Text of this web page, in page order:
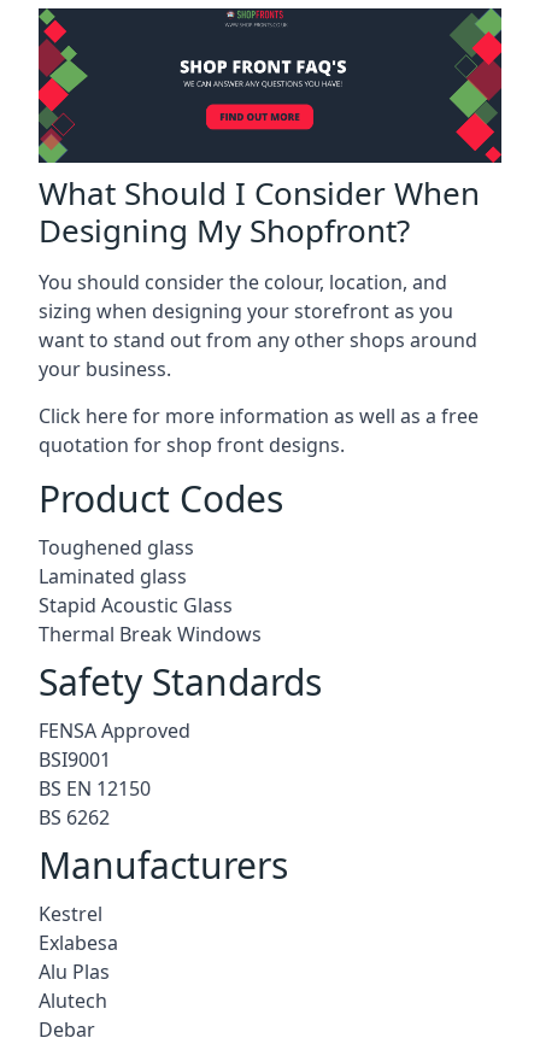
What Should I Consider When
Designing My Shopfront?
You should consider the colour, location, and
sizing when designing your storefront as you
want to stand out from any other shops around
your business.
Click here for more information as well as a free
quotation forshop front designs.
Product Codes
Toughened glass
Laminated glass
Stapid Acoustic Glass
Thermal Break Windows
Safety Standards
FENSA Approved
BSI9001
BS EN 12150
BS 6262
Manufacturers
Kestrel
Exlabesa
Alu Plas
Alutech
Debar